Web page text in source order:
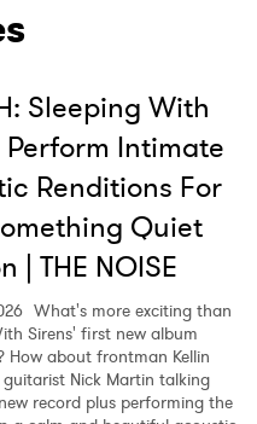
Sleeping With
Perform Intimate
Renditions For
Quiet
| THE NOISE
What's more exciting than
Sirens' first new album
How about frontman Kellin
Nick Martin talking
record plus performing the